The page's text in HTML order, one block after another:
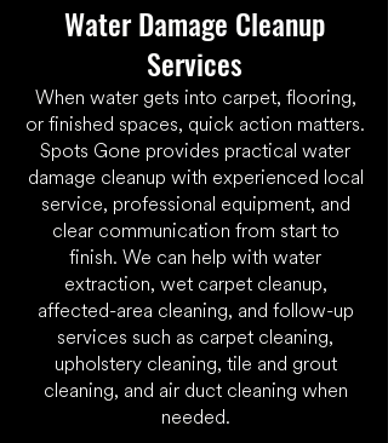
​Water Damage Cleanup
Services
When water gets into carpet, flooring,
or finished spaces, quick action matters.
Spots Gone provides practical water
damage cleanup with experienced local
service, professional equipment, and
clear communication from start to
finish. We can help with water
extraction, wet carpet cleanup,
affected-area cleaning, and follow-up
services such as carpet cleaning,
upholstery cleaning, tile and grout
cleaning, and air duct cleaning when
needed.